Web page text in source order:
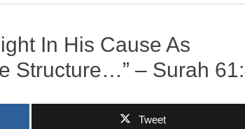
In His Cause As
Structure…” – Surah
Tweet